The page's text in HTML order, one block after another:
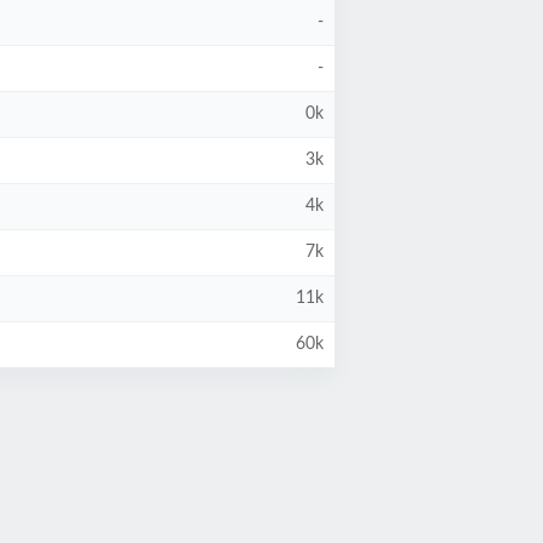
-
-
0k
3k
4k
7k
11k
60k